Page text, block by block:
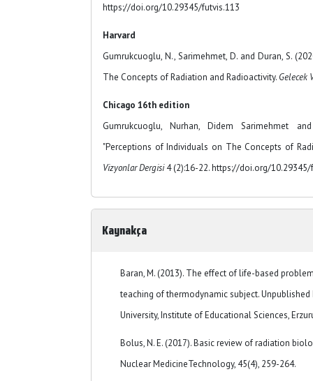
https://doi.org/10.29345/futvis.113
Harvard
Gumrukcuoglu, N., Sarimehmet, D. and Duran, S.
The Concepts of Radiation and Radioactivity. Gelecek
Chicago 16th edition
Gumrukcuoglu, Nurhan, Didem Sarimehmet
"Perceptions of Individuals on The Concepts of
Vizyonlar Dergisi4 (2):16-22. https://doi.org/10.29345/
Kaynakça
Baran, M. (2013). The effect of life-based
teaching of thermodynamic subject.
University, Institute of Educational Sciences,
Bolus, N. E. (2017). Basic review of radiation
Nuclear MedicineTechnology, 45(4), 259-264.